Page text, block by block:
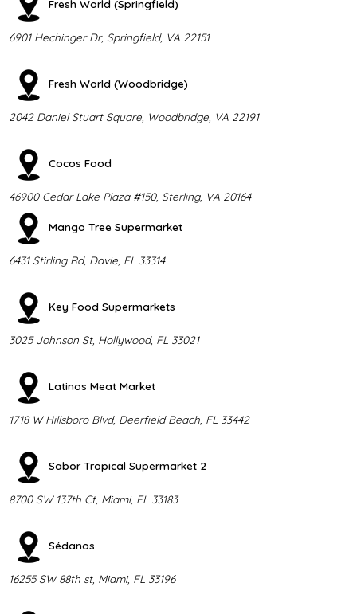
Fresh World (Springfield)
6901 Hechinger Dr, Springfield, VA 22151
Fresh World (Woodbridge)
2042 Daniel Stuart Square, Woodbridge, VA 22191
Cocos Food
46900 Cedar Lake Plaza #150, Sterling, VA 20164
Mango Tree Supermarket
6431 Stirling Rd, Davie, FL 33314
Key Food Supermarkets
3025 Johnson St, Hollywood, FL 33021
Latinos Meat Market
1718 W Hillsboro Blvd, Deerfield Beach, FL 33442
Sabor Tropical Supermarket 2
8700 SW 137th Ct, Miami, FL 33183
Sédanos
16255 SW 88th st, Miami, FL 33196